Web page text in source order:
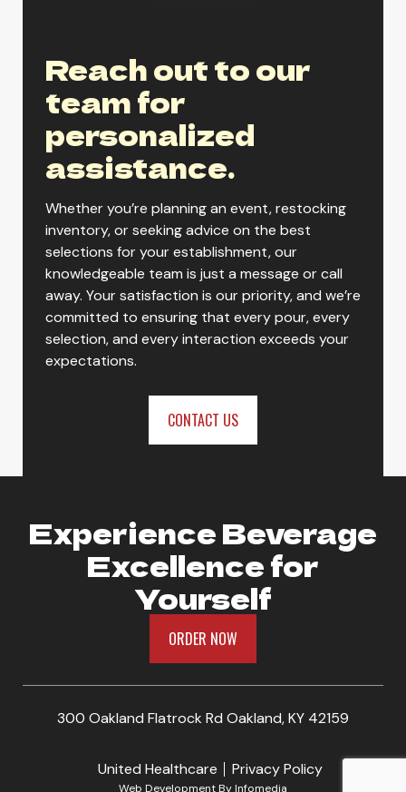
Reach out to our
team for
personalized
assistance.
Whether you’re planning an event, restocking
inventory, or seeking advice on the best
selections for your establishment, our
knowledgeable team is just a message or call
away. Your satisfaction is our priority, and we’re
committed to ensuring that every pour, every
selection, and every interaction exceeds your
expectations.
CONTACT US
Experience Beverage
Excellence for
Yourself
ORDER NOW
300 Oakland Flatrock Rd Oakland, KY 42159
United Healthcare Privacy Policy
Web Development ByInfomedia